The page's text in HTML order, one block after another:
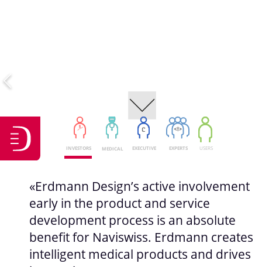
INVESTORS MEDICAL EXECUTIVE EXPERTS USERS
«Erdmann Design’s active involvement
early in the product and service
development process is an absolute
benefit for Naviswiss. Erdmann creates
intelligent medical products and drives